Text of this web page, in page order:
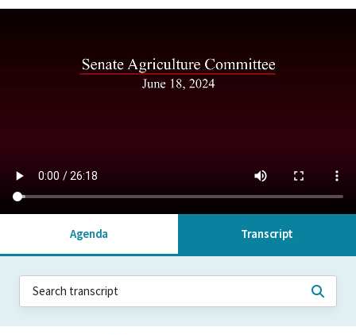
Agenda Transcript